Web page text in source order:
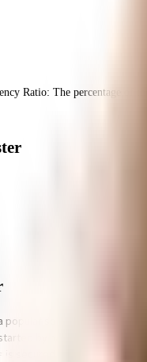
Ratio: The percentage of
popular society, Elegant
by having a rainwater
secured with cctv at all